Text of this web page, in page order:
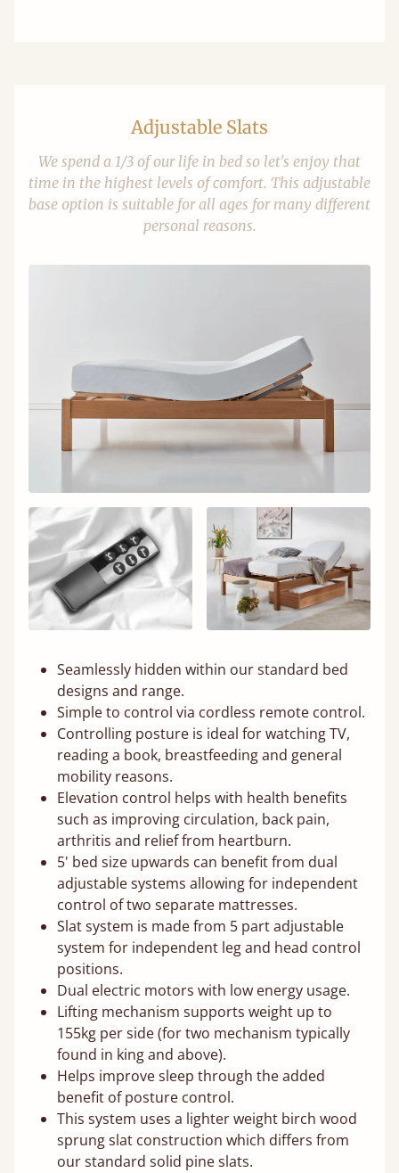
Adjustable Slats
We spend a 1/3 of our life in bed so let's enjoy that
time in the highest levels of comfort. This adjustable
base option is suitable for all ages for many different
personal reasons.
Seamlessly hidden within our standard bed
designs and range.
Simple to control via cordless remote control.
Controlling posture is ideal for watching TV,
reading a book, breastfeeding and general
mobility reasons.
Elevation control helps with health benefits
such as improving circulation, back pain,
arthritis and relief from heartburn.
5' bed size upwards can benefit from dual
adjustable systems allowing for independent
control of two separate mattresses.
Slat system is made from 5 part adjustable
system for independent leg and head control
positions.
Dual electric motors with low energy usage.
Lifting mechanism supports weight up to
155kg per side (for two mechanism typically
found in king and above).
Helps improve sleep through the added
benefit of posture control.
This system uses a lighter weight birch wood
sprung slat construction which differs from
our standard solid pine slats.